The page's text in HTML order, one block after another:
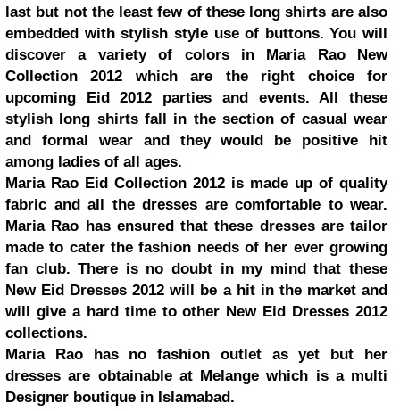
last but not the least few of these long shirts are also
embedded with stylish style use of buttons. You will
discover a variety of colors in Maria Rao New
Collection 2012 which are the right choice for
upcoming Eid 2012 parties and events. All these
stylish long shirts fall in the section of casual wear
and formal wear and they would be positive hit
among ladies of all ages.
Maria Rao Eid Collection 2012 is made up of quality
fabric and all the dresses are comfortable to wear.
Maria Rao has ensured that these dresses are tailor
made to cater the fashion needs of her ever growing
fan club. There is no doubt in my mind that these
New Eid Dresses 2012 will be a hit in the market and
will give a hard time to other New Eid Dresses 2012
collections.
Maria Rao has no fashion outlet as yet but her
dresses are obtainable at Melange which is a multi
Designer boutique in Islamabad.